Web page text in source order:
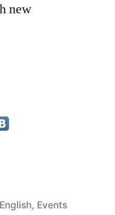
new
Veröffentlicht
English, Events